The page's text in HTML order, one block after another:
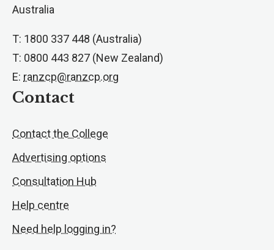
Australia
T: 1800 337 448 (Australia)
T: 0800 443 827 (New Zealand)
E: ranzcp@ranzcp.org
Contact
Contact the College
Advertising options
Consultation Hub
Help centre
Need help logging in?